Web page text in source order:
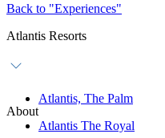
Back to "Experiences"
Atlantis Resorts
Atlantis, The Palm
Atlantis The Royal
About